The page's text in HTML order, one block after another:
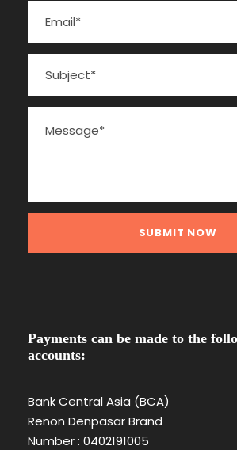
Payments can be made to the
accounts:
Bank Central Asia (BCA)
Renon Denpasar Brand
Number : 0402191005